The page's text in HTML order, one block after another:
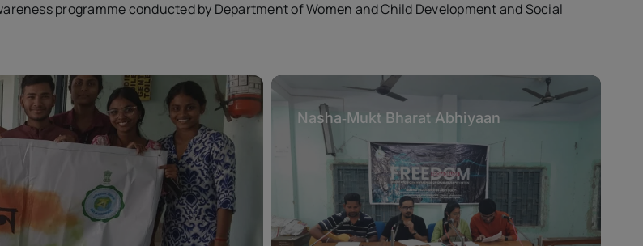
programme conducted by Department of Women and Child Development and Social
Nasha‑Mukt Bharat Abhiyaan